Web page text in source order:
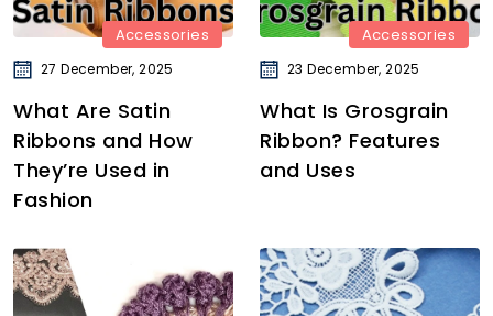
Accessories
27 December, 2025
What Are Satin
Ribbons and How
They’re Used in
Fashion
Accessories
23 December, 2025
What Is Grosgrain
Ribbon? Features
and Uses